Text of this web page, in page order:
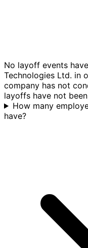
No layoff events
Technologies Ltd. in
company has not
layoffs have not
How many
have?